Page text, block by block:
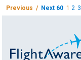
Previous / Next 60 12 3